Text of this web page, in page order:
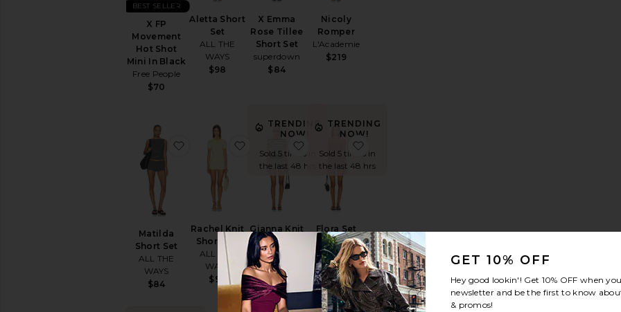
X FP
Movement
Hot Shot
Mini In Black
Free People
$70
BEST SELLER
Aletta Short
Set
ALL THE
WAYS
$98
X Emma
Rose Tillee
Short Set
superdown
$84
Nicoly
Romper
L'Academie
$219
Matilda
Short Set
ALL THE
WAYS
$84
favorite Matilda Short Set
Rachel Knit
Short Set
ALL THE
WAYS
$92
favorite Rachel Knit Short Set
TRENDING
NOW!
Sold 5 times in
the last 48 hrs
Gianna Knit
Short Set
ALL THE
WAYS
$84
favorite Gianna Knit Short Set
TRENDING
NOW!
Sold 5 times in
the last 48 hrs
Flora Set
HEARTLOOM
$149
GET 10% OFF
Hey good lookin'! Get 10% OFF when
newsletter and be the first to know
& promos!